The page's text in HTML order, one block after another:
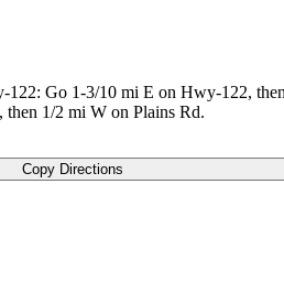
Go 1-3/10 mi E on Hwy-122,
1/2 mi W on Plains Rd.
Copy Directions